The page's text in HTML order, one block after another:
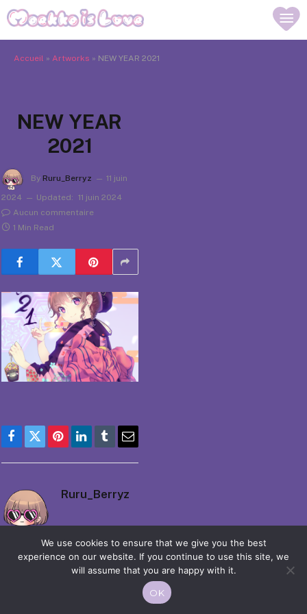
Accueil » Artworks » NEW YEAR 2021
NEW YEAR
2021
By Ruru_Berryz
11 juin
2024
Updated: 11 juin 2024
Aucun commentaire
1 Min Read
Facebook
TwitterPinterestLinkedIn
TumblrEmail
Ruru_Berryz
© 2026 Moekko is Love / Moepop. All rights reserved.
We use cookies to ensure that we give you the best
experience on our website. If you continue to use this site, we
will assume that you are happy with it.
OK